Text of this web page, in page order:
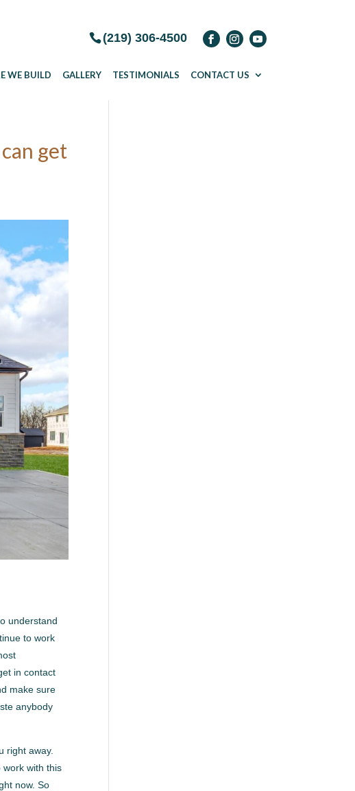
(219) 306-4500
WE BUILD GALLERY TESTIMONIALS CONTACT US
get
understand
to work
in contact
make sure
anybody
right away.
work with this
now. So